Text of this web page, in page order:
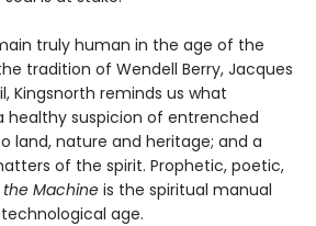
truly human in the age of the
tradition of Wendell Berry, Jacques
Kingsnorth reminds us what
healthy suspicion of entrenched
land, nature and heritage; and a
of the spirit. Prophetic, poetic,
the Machine is the spiritual manual
age.